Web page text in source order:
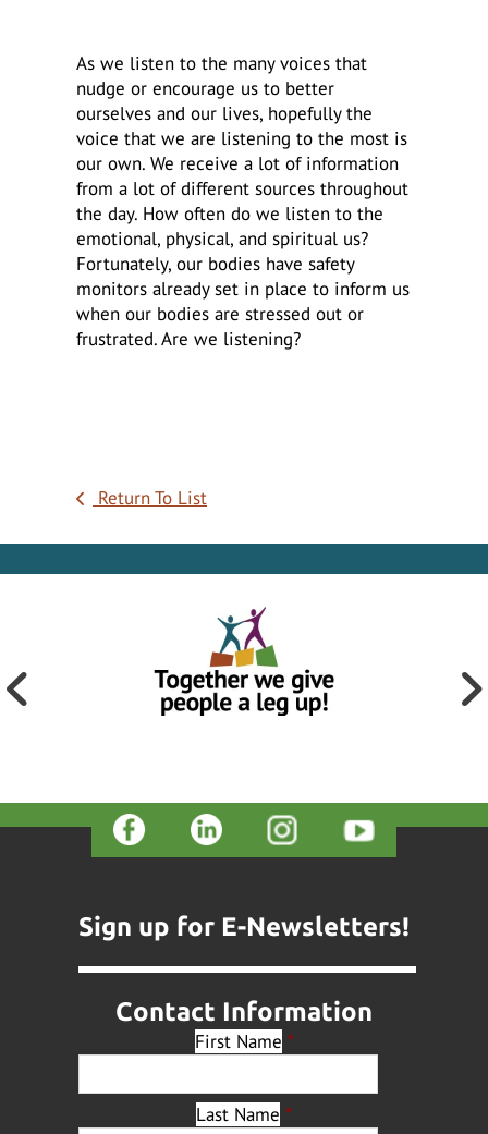
As we listen to the many voices that
nudge or encourage us to better
ourselves and our lives, hopefully the
voice that we are listening to the most is
our own. We receive a lot of information
from a lot of different sources throughout
the day. How often do we listen to the
emotional, physical, and spiritual us?
Fortunately, our bodies have safety
monitors already set in place to inform us
when our bodies are stressed out or
frustrated. Are we listening?
Return To List
Sign up for E-Newsletters!
Contact Information
First Name *
Last Name *